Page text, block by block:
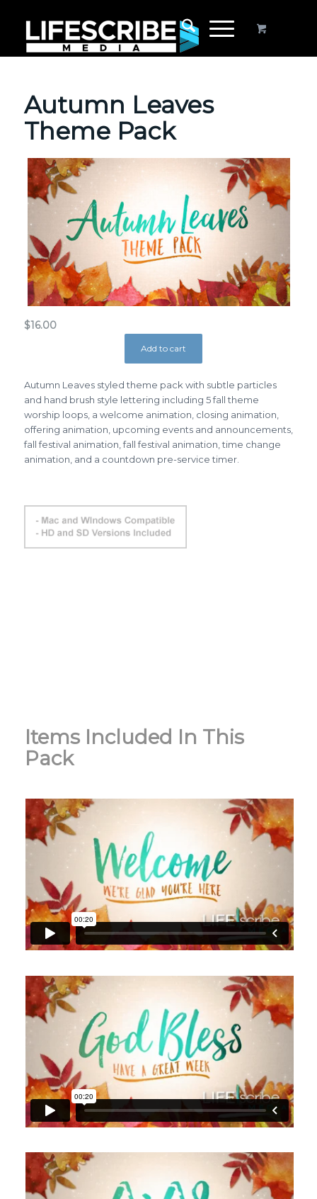
Autumn Leaves
Theme Pack
$16.00
Add to cart
Autumn Leaves styled theme pack with subtle particles
and hand brush style lettering including 5 fall theme
worship loops, a welcome animation, closing animation,
offering animation, upcoming events and announcements,
fall festival animation, fall festival animation, time change
animation, and a countdown pre-service timer.
Items Included In This
Pack